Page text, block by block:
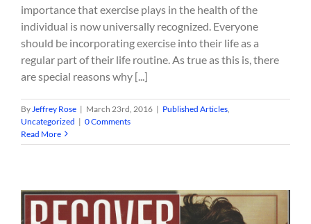
importance that exercise plays in the health of the
individual is now universally recognized. Everyone
should be incorporating exercise into their life as a
regular part of their life routine. As true as this is, there
are special reasons why [...]
By Jeffrey Rose | March 23rd, 2016 | Published Articles
Uncategorized | 0 Comments
Read More